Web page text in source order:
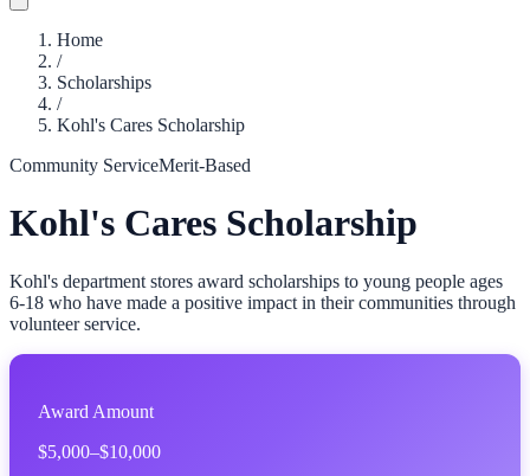
Home
/
Scholarships
/
Kohl's Cares Scholarship
Community ServiceMerit-Based
Kohl's Cares Scholarship
Kohl's department stores award scholarships to young people ages
6-18 who have made a positive impact in their communities through
volunteer service.
Award Amount
$5,000–$10,000